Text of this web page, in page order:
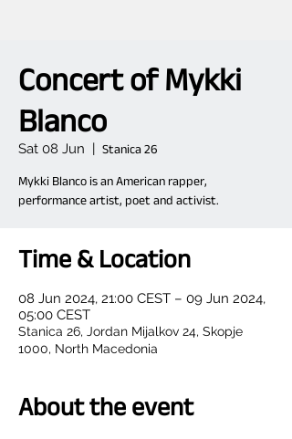
Concert of Mykki
Blanco
Sat 08 Jun
  |
Stanica 26
Mykki Blanco is an American rapper,
performance artist, poet and activist.
Time & Location
08 Jun 2024, 21:00 CEST – 09 Jun 2024,
05:00 CEST
Stanica 26, Jordan Mijalkov 24, Skopje
1000, North Macedonia
About the event